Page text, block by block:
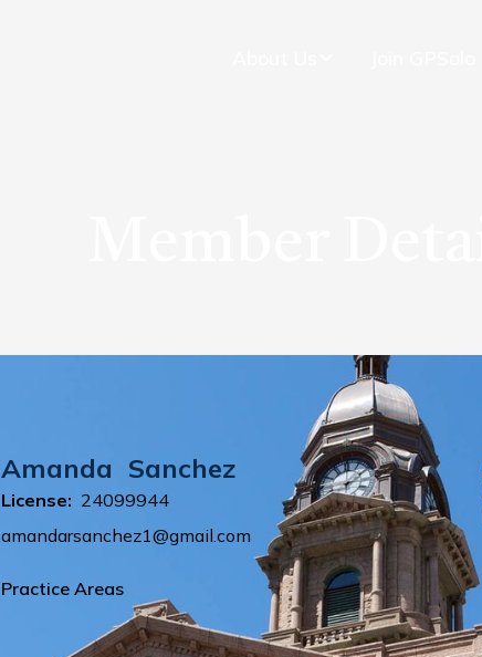
Amanda Sanchez
License: 24099944
amandarsanchez1@gmail.com
Practice Areas